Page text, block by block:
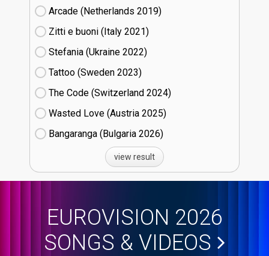
Arcade (Netherlands
19)
Zitti e buoni​ (Italy
21)
Stefania (Ukraine
22)
Tattoo (Sweden
23)
The Code (Switzerland
24)
Wasted Love (Austria
25)
Bangaranga (Bulgaria
26)
view result
EUROVISION 2026
SONGS & VIDEOS